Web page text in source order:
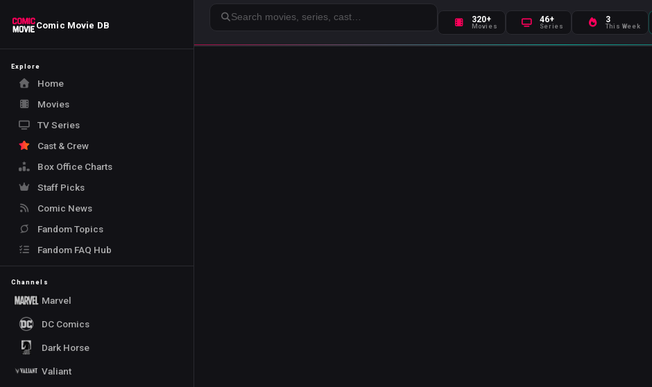
Comic Movie DB
Explore
Home
Movies
TV Series
Cast & Crew
Box Office Charts
Staff Picks
Comic News
Fandom Topics
Fandom FAQ Hub
Channels
Marvel
DC Comics
Dark Horse
Valiant
Search
320+
Movies
46+
Series
3
This Week